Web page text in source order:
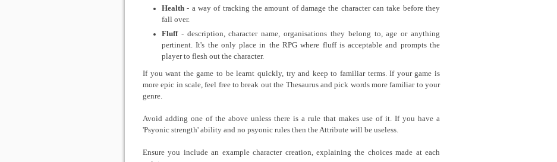
Health - a way of tracking the amount of damage the character can take before they
fall over.
Fluff- description, character name, organisations they belong to, age or anything
pertinent. It's the only place in the RPG where fluff is acceptable and prompts the
player to flesh out the character.
If you want the game to be learnt quickly, try and keep to familiar terms. If your game is
more epic in scale, feel free to break out the Thesaurus and pick words more familiar to your
genre.
Avoid adding one of the above unless there is a rule that makes use of it. If you have a
'Psyonic strength' ability and no psyonic rules then the Attribute will be useless.
Ensure you include an example character creation, explaining the choices made at each